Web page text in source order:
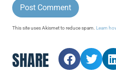
This site uses Akismet to reduce spam. Learn
SHARE